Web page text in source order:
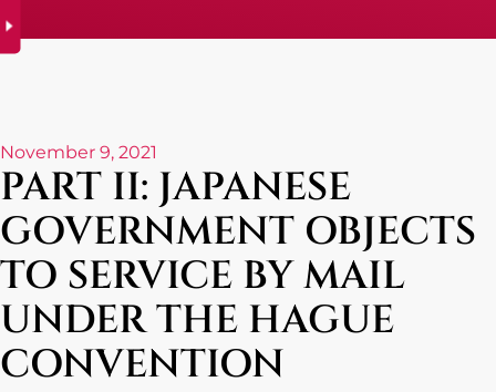
November 9, 2021
PART II: JAPANESE
GOVERNMENT OBJECTS
TO SERVICE BY MAIL
UNDER THE HAGUE
CONVENTION